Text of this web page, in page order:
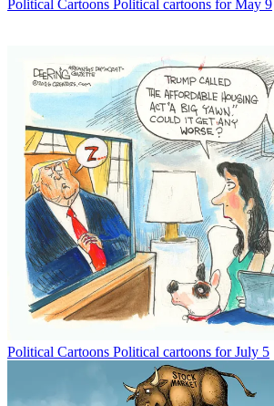
Political Cartoons Political cartoons for May 9
Political Cartoons Political cartoons for July 5